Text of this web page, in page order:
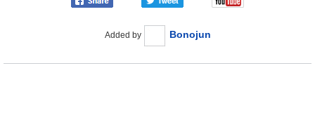
Added by Bonojun